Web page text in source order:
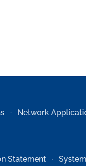
Network
Statement